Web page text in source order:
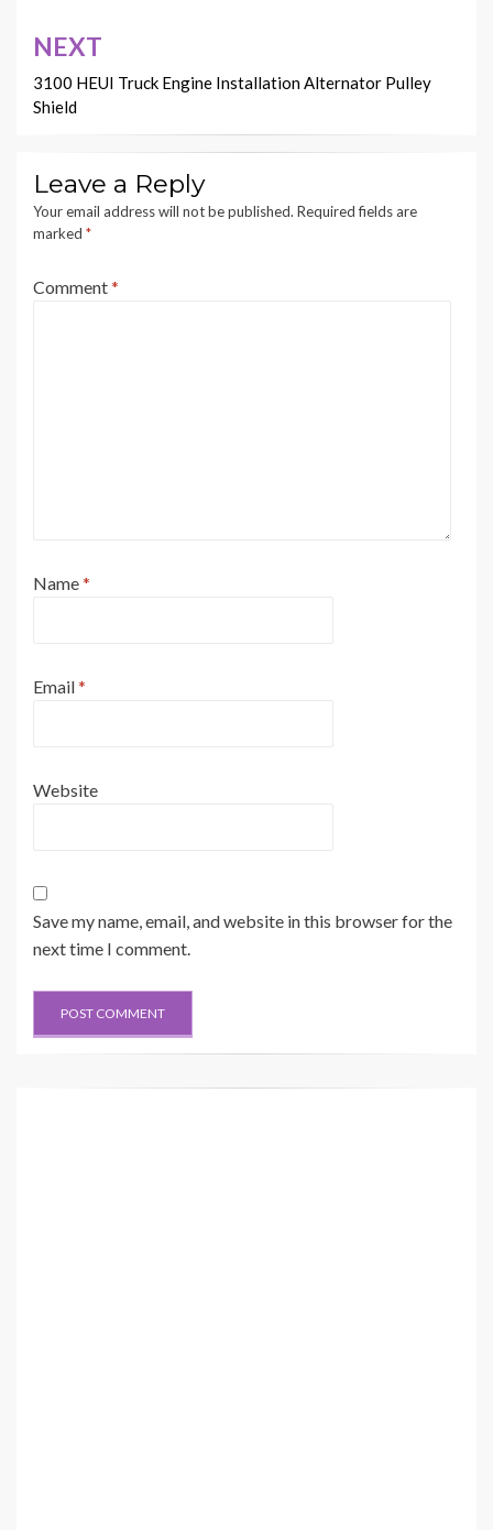
NEXT
3100 HEUI Truck Engine Installation Alternator Pulley
Shield
Leave a Reply
Your email address will not be published. Required fields are
marked *
Comment*
Name*
Email*
Website
Save my name, email, and website in this browser for the
next time I comment.